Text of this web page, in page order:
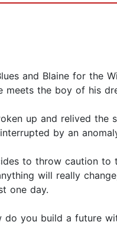
and Blaine for the
meets the boy of his
up and relived
by an
to throw caution
will really
one day.
do you build a future